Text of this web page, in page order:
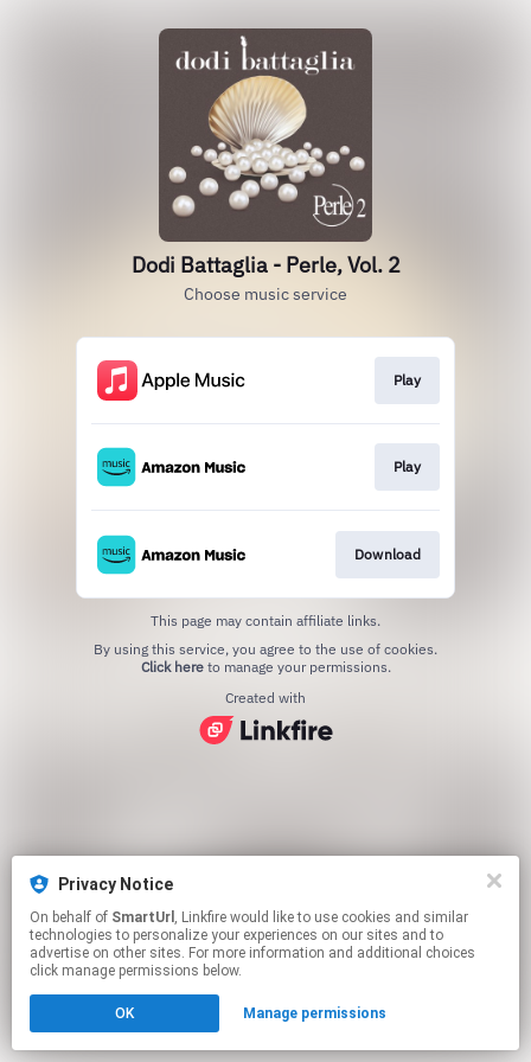
Privacy Notice
On behalf of SmartUrl , Linkfire would like to use cookies and similar
technologies to personalize your experiences on our sites and to
advertise on other sites. For more information and additional choices
click manage permissions below.
OK Manage permissions
Dodi Battaglia - Perle, Vol. 2
Choose music service
Play
Play
Download
This page may contain affiliate links.
Click hereto manage your permissions.
Created with